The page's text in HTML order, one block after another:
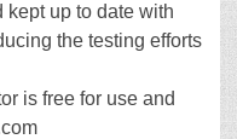
up to date with
the testing efforts
is free for use and